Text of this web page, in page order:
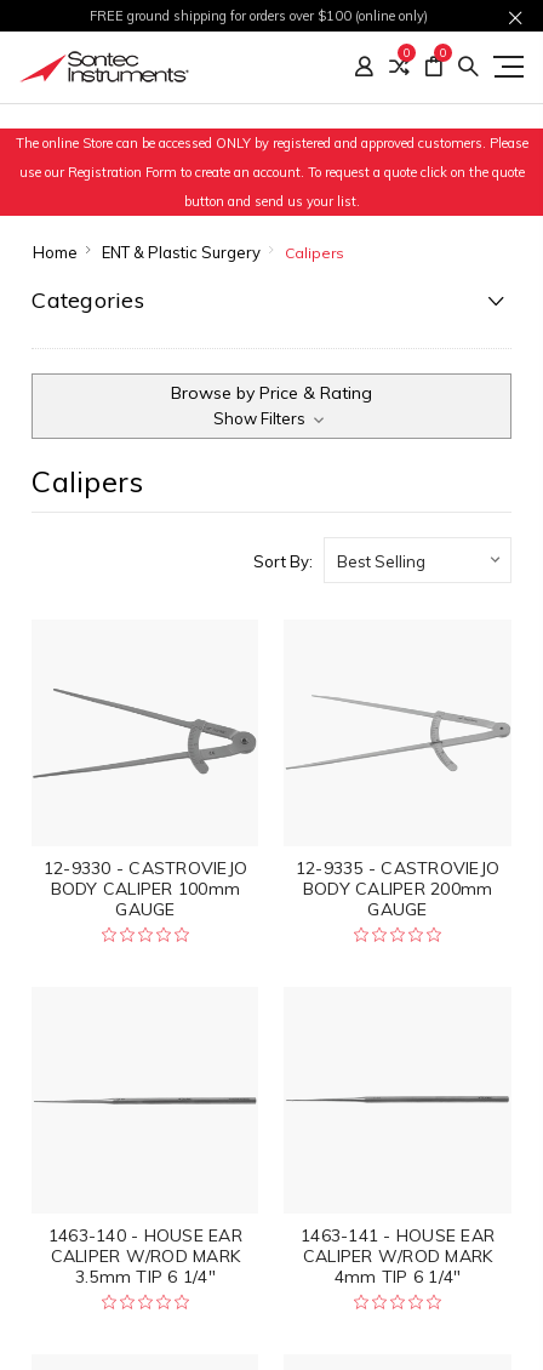
FREE ground shipping for orders over $100 (online only)
0 0
The online Store can be accessed ONLY by registered and approved customers. Please
use our Registration Form to create an account. To request a quote click on the quote
button and send us your list.
Home ENT & Plastic Surgery Calipers
Categories
Browse by Price & Rating
Show Filters
Calipers
Sort By:
12-9330 - CASTROVIEJO
BODY CALIPER 100mm
GAUGE
12-9335 - CASTROVIEJO
BODY CALIPER 200mm
GAUGE
1463-140 - HOUSE EAR
CALIPER W/ROD MARK
3.5mm TIP 6 1/4"
1463-141 - HOUSE EAR
CALIPER W/ROD MARK
4mm TIP 6 1/4"